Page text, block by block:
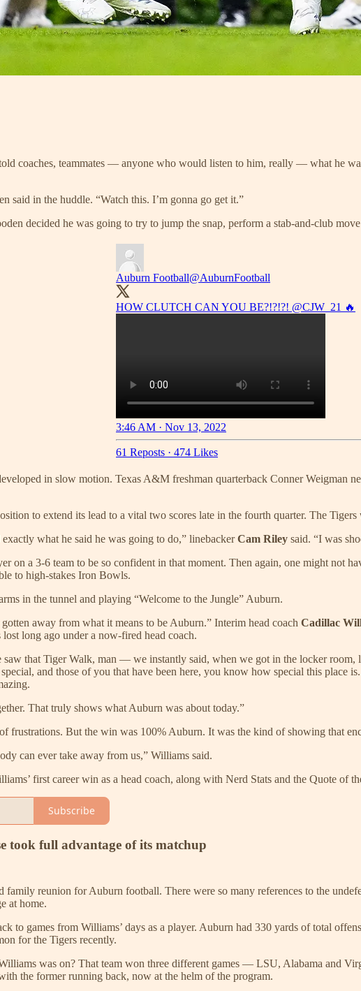
coaches, teammates — anyone who would listen to him, really — what he
said in the huddle. “Watch this. I’m gonna go get it.”
decided he was going to try to jump the snap, perform a stab-and-club
Auburn Football@AuburnFootball
HOW CLUTCH CAN YOU BE?!?!?! @CJW_21 🔥
3:46 AM · Nov 13, 2022
61 Reposts · 474 Likes
in slow motion. Texas A&M freshman quarterback Conner Weigman
to extend its lead to a vital two scores late in the fourth quarter. The
what he said he was going to do,” linebackerCam Riley said. “I was
on a 3-6 team to be so confident in that moment. Then again, one might not
to high-stakes Iron Bowls.
in the tunnel and playing “Welcome to the Jungle” Auburn.
away from what it means to be Auburn.” Interim head coach Cadillac
long ago under a now-fired head coach.
saw that Tiger Walk, man — we instantly said, when we got in the locker room,
and those of you that have been here, you know how special this place
That truly shows what Auburn was about today.”
frustrations. But the win was 100% Auburn. It was the kind of showing that
can ever take away from us,” Williams said.
first career win as a head coach, along with Nerd Stats and the Quote of
Subscribe
took full advantage of its matchup
family reunion for Auburn football. There were so many references to the
at home.
to games from Williams’ days as a player. Auburn had 330 yards of total
for the Tigers recently.
was on? That team won three different games — LSU, Alabama and
the former running back, now at the helm of the program.